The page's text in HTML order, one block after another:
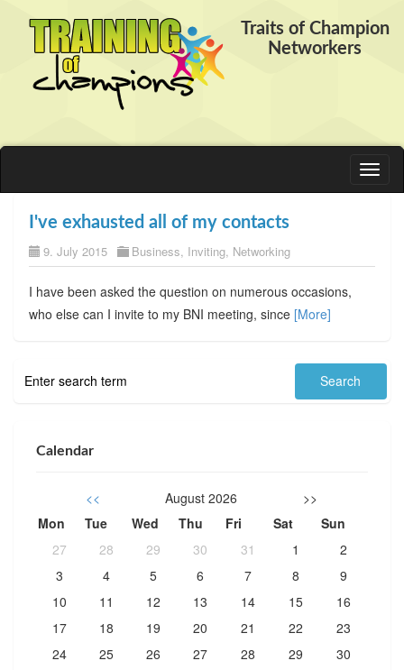
Traits of Champion
Networkers
I've exhausted all of my contacts
9. July 2015 Business, Inviting, Networking
I have been asked the question on numerous occasions,
who else can I invite to my BNI meeting, since [More]
Calendar
<< August 2026
>>
Mon
Tue Wed Thu Fri Sat
Sun
27
28 29 30 31 1
2
3
4 5 6 7 8
9
10
11 12 13 14 15
16
17
18 19 20 21 22
23
24
25 26 27 28 29
30